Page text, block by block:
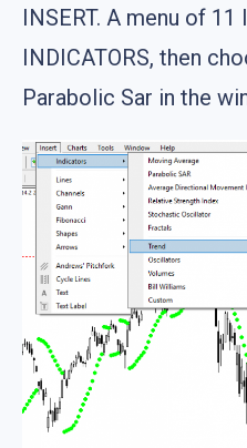
INSERT. A menu of
INDICATORS, then
Parabolic Sar in the